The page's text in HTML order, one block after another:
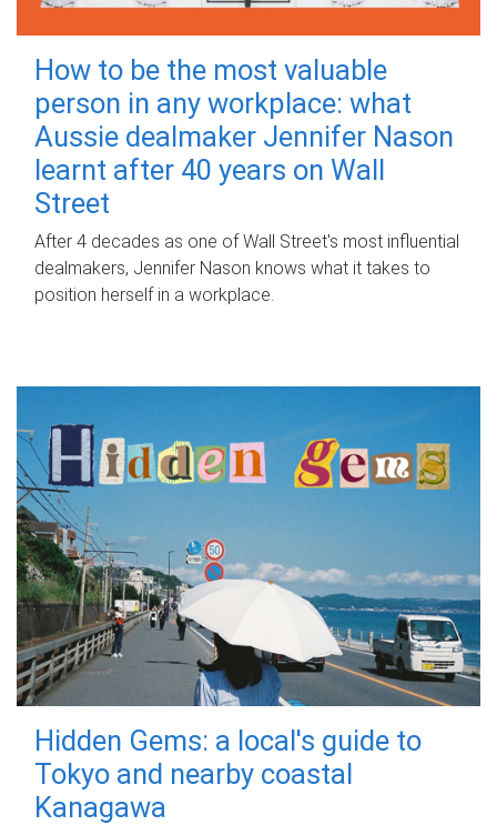
How to be the most valuable
person in any workplace: what
Aussie dealmaker Jennifer Nason
learnt after 40 years on Wall
Street
After 4 decades as one of Wall Street's most influential
dealmakers, Jennifer Nason knows what it takes to
position herself in a workplace.
Hidden Gems: a local's guide to
Tokyo and nearby coastal
Kanagawa